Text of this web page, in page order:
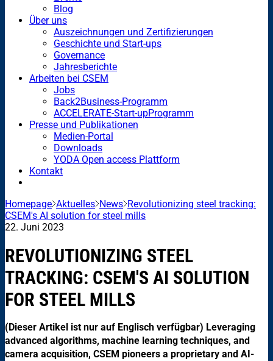
Blog
Über uns
Auszeichnungen und Zertifizierungen
Geschichte und Start-ups
Governance
Jahresberichte
Arbeiten bei CSEM
Jobs
Back2Business-Programm
ACCELERATE-Start-upProgramm
Presse und Publikationen
Medien-Portal
Downloads
YODA Open access Plattform
Kontakt
Homepage Aktuelles News Revolutionizing steel tracking:
CSEM's AI solution for steel mills
22. Juni 2023
REVOLUTIONIZING STEEL
TRACKING: CSEM'S AI SOLUTION
FOR STEEL MILLS
(Dieser Artikel ist nur auf Englisch verfügbar) Leveraging
advanced algorithms, machine learning techniques, and
camera acquisition, CSEM pioneers a proprietary and AI-